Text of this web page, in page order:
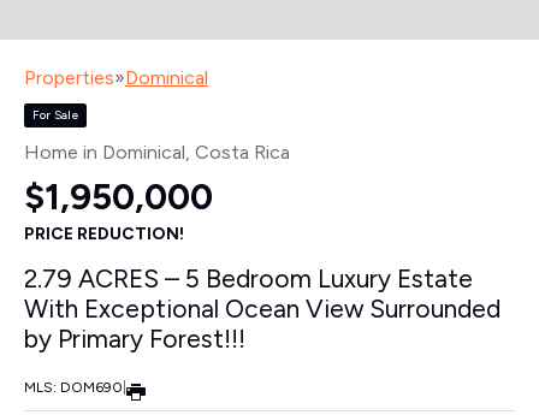
Properties»Dominical
For Sale
Home in Dominical, Costa Rica
$1,950,000
PRICE REDUCTION!
2.79 ACRES – 5 Bedroom Luxury Estate
With Exceptional Ocean View Surrounded
by Primary Forest!!!
MLS: DOM690